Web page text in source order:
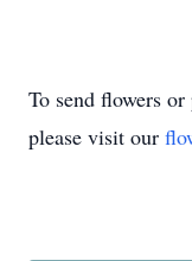
To send flowers
please visit our